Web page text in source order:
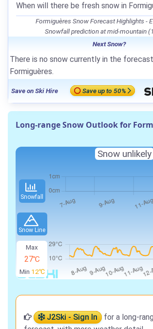
When will there be fresh snow in
Formiguères Snow Forecast Highlights -
Snowfall prediction at mid-mountain
Next Snow?
There is no snow currently in the
Formiguères.
Save on Ski Hire Save up to 50%
Long-range Snow Outlook for
Snowfall
Snow Line
Max
27℃
Min 12℃
Snow unlikely
J2Ski - Sign In
for a long-